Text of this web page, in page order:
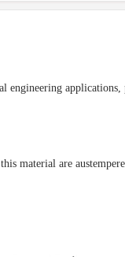
engineering
material are